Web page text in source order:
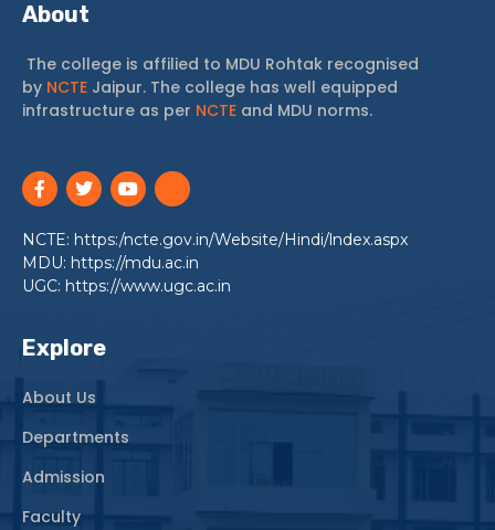
About
The college is affilied to MDU Rohtak recognised
by NCTE Jaipur. The college has well equipped
infrastructure as per NCTE and MDU norms.
NCTE: https:/ncte.gov.in/Website/Hindi/lndex.aspx
MDU: https://mdu.ac.in
UGC: https://www.ugc.ac.in
Explore
About Us
Departments
Admission
Faculty